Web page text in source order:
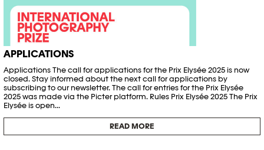
APPLICATIONS
Applications The call for applications for the Prix Elysée 2025 is now
closed. Stay informed about the next call for applications by
subscribing to our newsletter. The call for entries for the Prix Elysée
2025 was made via the Picter platform. Rules Prix Elysée 2025 The Prix
Elysée is open...
READ MORE